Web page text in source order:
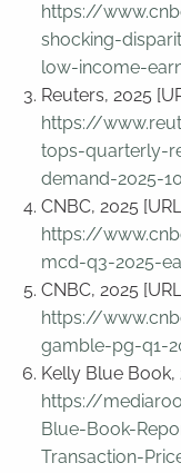
https://
shocking-
low-income-
Reuters, 2025
https://
tops-quarterly-
demand-2025-
CNBC, 2025
https://
mcd-q3-2025-
CNBC, 2025
https://
gamble-pg-q1-
Kelly Blue Book,
https://
Blue-Book-
Transaction-